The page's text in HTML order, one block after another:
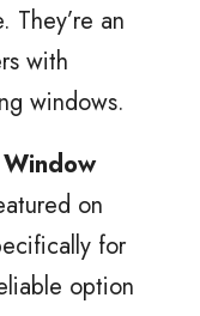
They’re an
with
windows.
on
for
option